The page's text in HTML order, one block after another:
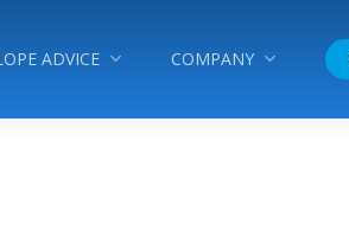
ADVICE COMPANY